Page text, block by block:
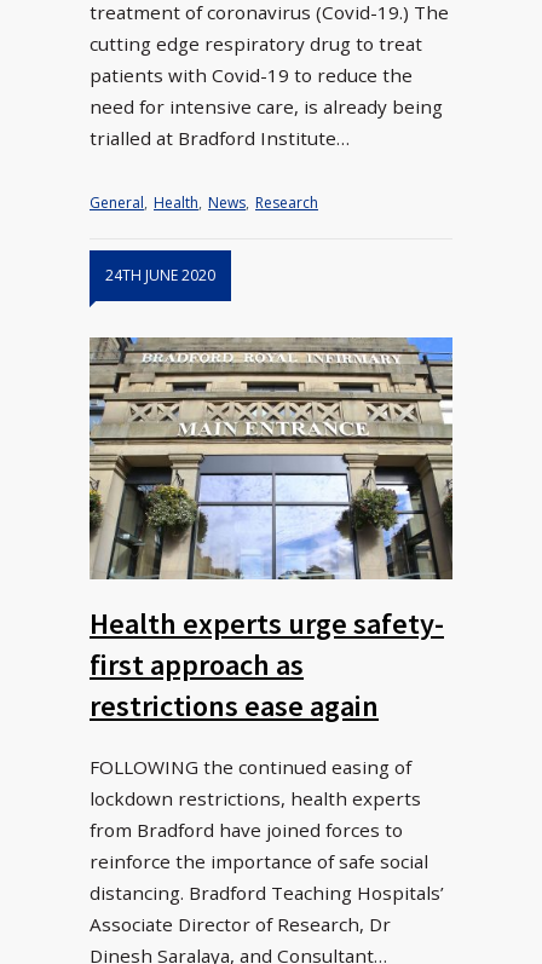
treatment of coronavirus (Covid-19.) The
cutting edge respiratory drug to treat
patients with Covid-19 to reduce the
need for intensive care, is already being
trialled at Bradford Institute…
General, Health, News, Research
24TH JUNE 2020
Health experts urge safety-
first approach as
restrictions ease again
FOLLOWING the continued easing of
lockdown restrictions, health experts
from Bradford have joined forces to
reinforce the importance of safe social
distancing. Bradford Teaching Hospitals’
Associate Director of Research, Dr
Dinesh Saralaya, and Consultant…